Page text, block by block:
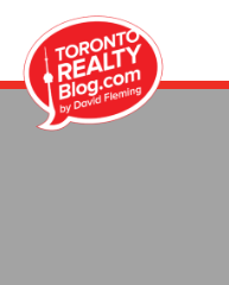
Skip to content